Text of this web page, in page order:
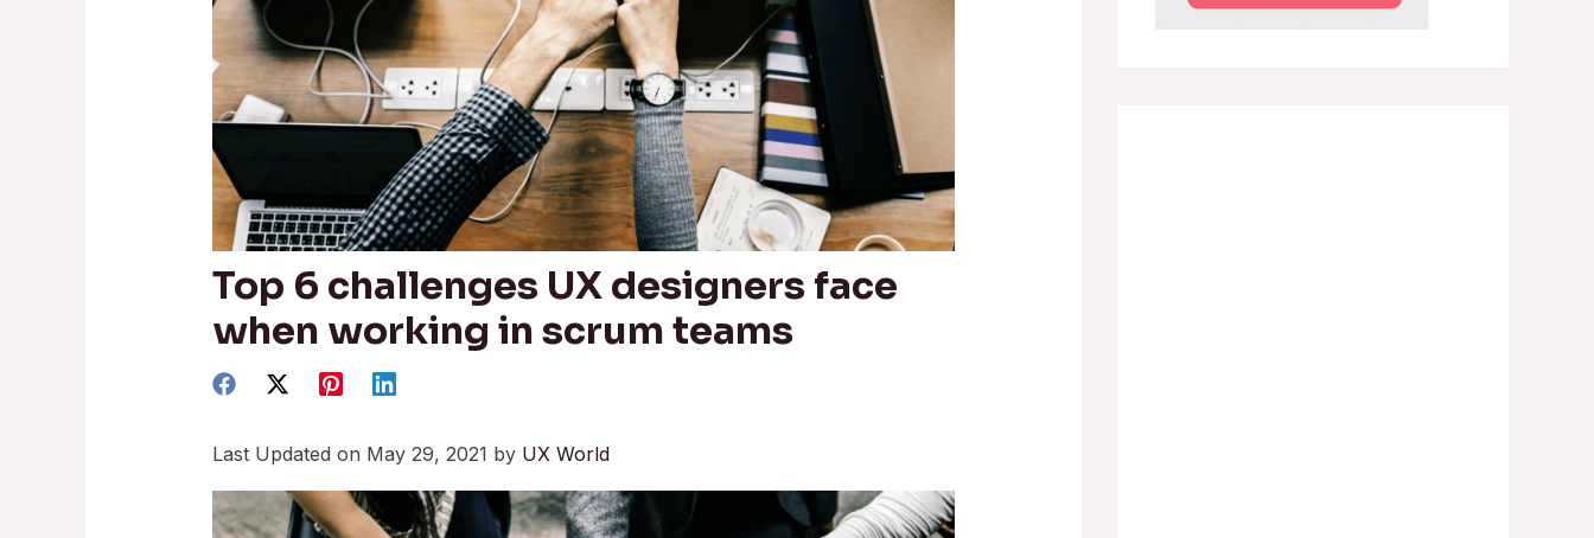
Top 6 challenges UX designers face
when working in scrum teams
Last Updated on May 29, 2021 by UX World